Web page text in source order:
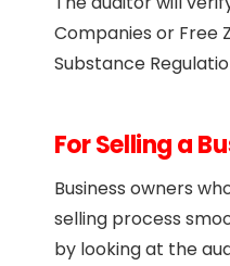
Companies or Free
Substance
For Selling a
Business owners
selling process
by looking at the